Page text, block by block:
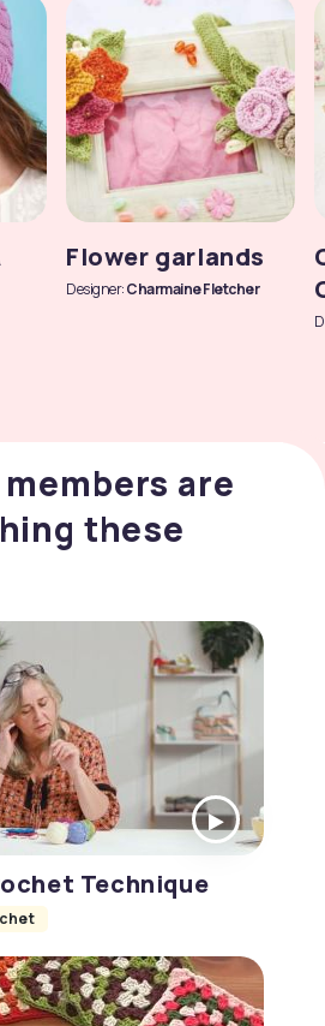
Flower garlands
Designer:Charmaine Fletcher
are
these
Technique